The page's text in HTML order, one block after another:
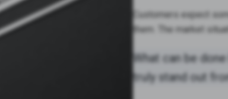
Customers expect
them. The market
What can be
truly stand out